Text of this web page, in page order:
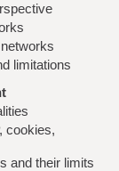
limitations
cookies,
and their limits